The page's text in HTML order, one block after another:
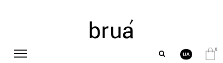
UA
0